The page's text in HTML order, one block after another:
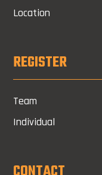
Location
REGISTER
Team
Individual